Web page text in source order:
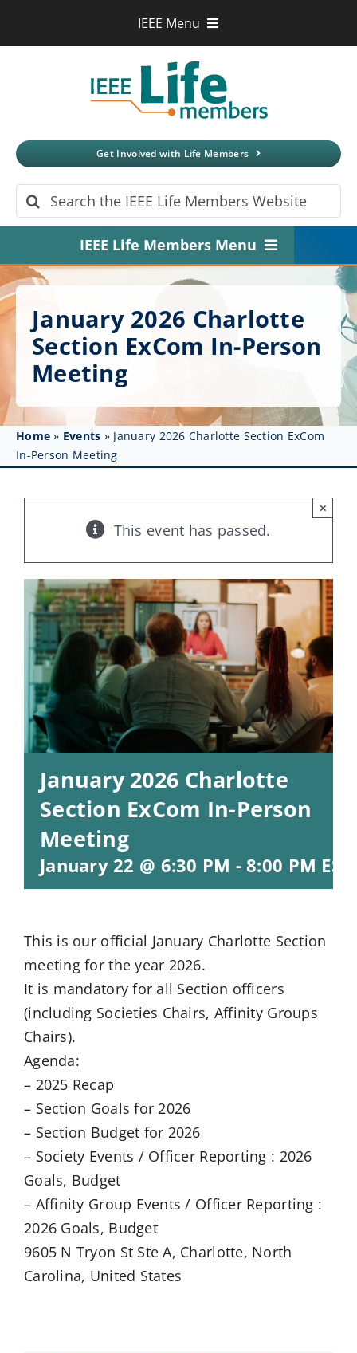
IEEE Menu
Xplore Digital Library
IEEE Spectrum
More Sites
Get Involved with Life Members
Search
for:
IEEE Life Members Menu
Home
About
Get Involved
Affinity Groups
Awards & Fellowships
Resources
January 2026 Charlotte
Section ExCom In-Person
Meeting
Home » Events » January 2026 Charlotte Section ExCom
In-Person Meeting
This event has passed.
×
January 2026 Charlotte
Section ExCom In-Person
Meeting
January 22 @ 6:30 PM -8:00 PM EST
This is our official January Charlotte Section
meeting for the year 2026.
It is mandatory for all Section officers
(including Societies Chairs, Affinity Groups
Chairs).
Agenda:
– 2025 Recap
– Section Goals for 2026
– Section Budget for 2026
– Society Events / Officer Reporting : 2026
Goals, Budget
– Affinity Group Events / Officer Reporting :
2026 Goals, Budget
9605 N Tryon St Ste A, Charlotte, North
Carolina, United States